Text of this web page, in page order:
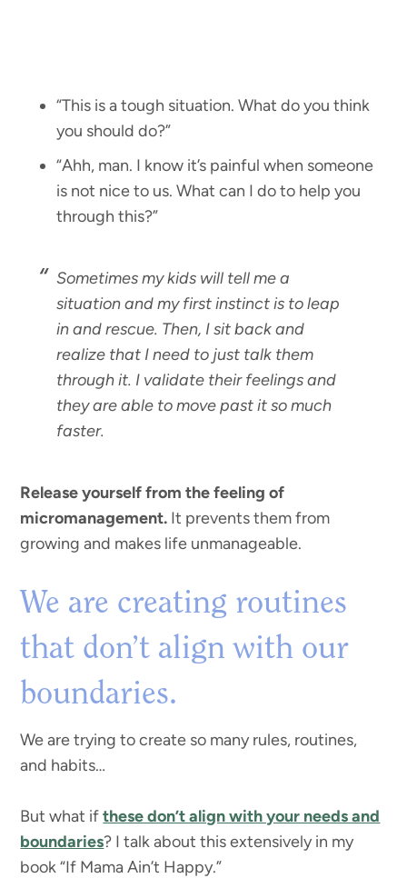
“This is a tough situation. What do you think
you should do?”
“Ahh, man. I know it’s painful when someone
is not nice to us. What can I do to help you
through this?”
Sometimes my kids will tell me a
situation and my first instinct is to leap
in and rescue. Then, I sit back and
realize that I need to just talk them
through it. I validate their feelings and
they are able to move past it so much
faster.
Release yourself from the feeling of
micromanagement. It prevents them from
growing and makes life unmanageable.
We are creating routines
that don’t align with our
boundaries.
We are trying to create so many rules, routines,
and habits…
But what ifthese don’t align with your needs and
boundaries? I talk about this extensively in my
book “If Mama Ain’t Happy.”